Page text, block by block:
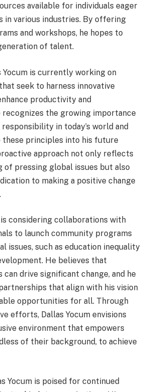
available for individuals eager
in various industries. By offering
and workshops, he hopes to
of talent.
Yocum is currently working on
seek to harness innovative
productivity and
recognizes the growing importance
in today’s world and
principles into his future
approach not only reflects
of pressing global issues but also
to making a positive change
considering collaborations with
to launch community programs
issues, such as education inequality
He believes that
drive significant change, and he
that align with his vision
opportunities for all. Through
efforts, Dallas Yocum envisions
environment that empowers
of their background, to achieve
Yocum is poised for continued